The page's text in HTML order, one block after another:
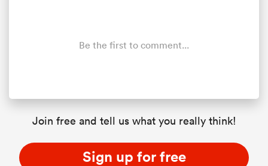
Be the first to comment...
Join free and tell us what you really think!
Sign up for free